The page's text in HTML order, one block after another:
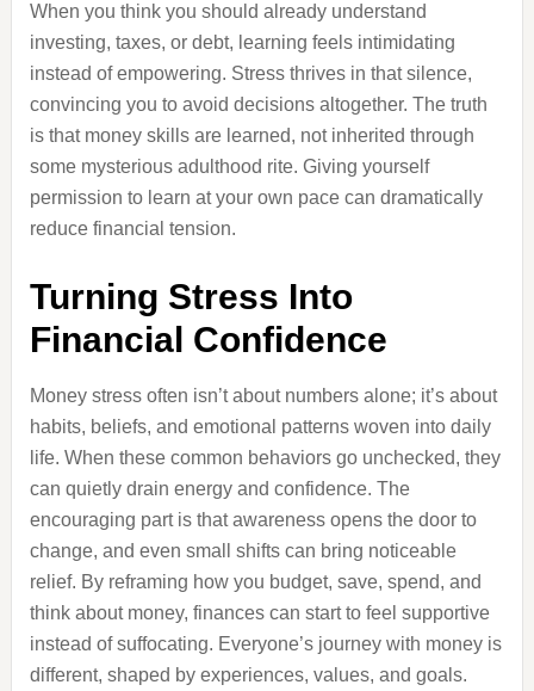
When you think you should already understand
investing, taxes, or debt, learning feels intimidating
instead of empowering. Stress thrives in that silence,
convincing you to avoid decisions altogether. The truth
is that money skills are learned, not inherited through
some mysterious adulthood rite. Giving yourself
permission to learn at your own pace can dramatically
reduce financial tension.
Turning Stress Into
Financial Confidence
Money stress often isn’t about numbers alone; it’s about
habits, beliefs, and emotional patterns woven into daily
life. When these common behaviors go unchecked, they
can quietly drain energy and confidence. The
encouraging part is that awareness opens the door to
change, and even small shifts can bring noticeable
relief. By reframing how you budget, save, spend, and
think about money, finances can start to feel supportive
instead of suffocating. Everyone’s journey with money is
different, shaped by experiences, values, and goals.